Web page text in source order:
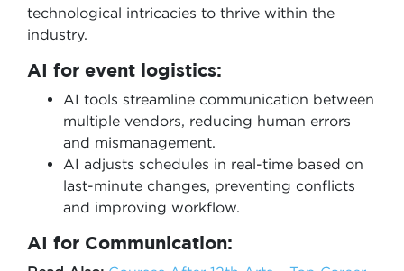
technological intricacies to thrive within the
industry.
AI for event logistics:
AI tools streamline communication between
multiple vendors, reducing human errors
and mismanagement.
AI adjusts schedules in real-time based on
last-minute changes, preventing conflicts
and improving workflow.
AI for Communication: